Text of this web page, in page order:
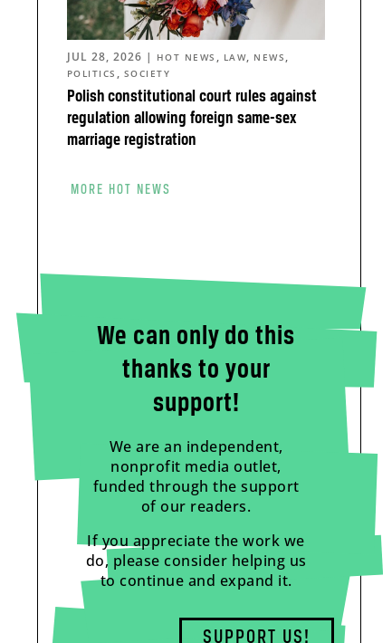
Polish constitutional court rules against
regulation allowing foreign same-sex
marriage registration
JUL 28, 2026 | HOT NEWS , LAW, NEWS ,
POLITICS , SOCIETY
MORE HOT NEWS
We can only do this
thanks to your
support!
We are an independent,
nonprofit media outlet,
funded through the support
of our readers.
If you appreciate the work we
do, please consider helping us
to continue and expand it.
SUPPORT US!